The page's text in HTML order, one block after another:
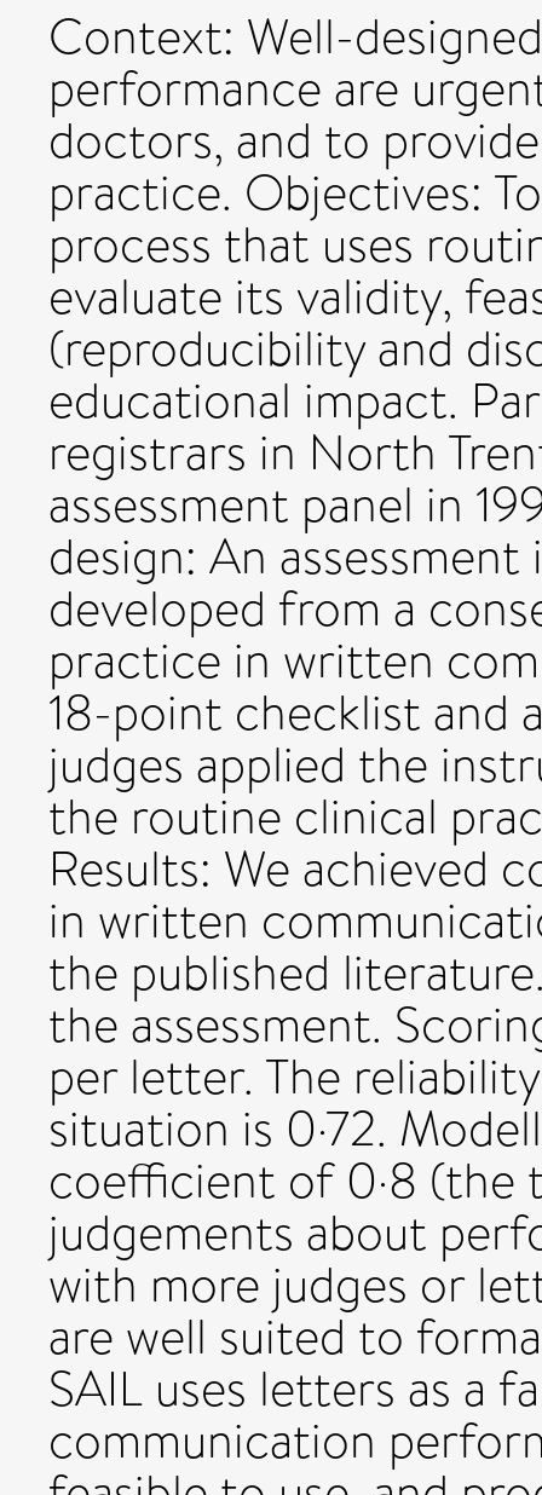
Context: Well-
performance are
doctors, and to
practice. Objectives:
process that uses
evaluate its validity,
(reproducibility and
educational impact.
registrars in North
assessment panel in
design: An
developed from a
practice in written
18-point checklist and
judges applied the
the routine clinical
Results: We achieved
in written
the published
the assessment.
per letter. The
situation is 0·72.
coefficient of 0·8 (the
judgements about
with more judges or
are well suited to
SAIL uses letters as a
communication